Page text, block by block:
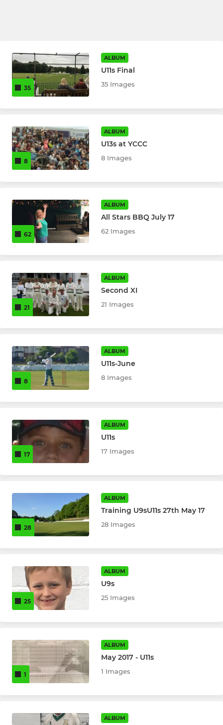
35
ALBUM
U11s Final
35 Images
8
ALBUM
U13s at YCCC
8 Images
62
ALBUM
All Stars BBQ July 17
62 Images
21
ALBUM
Second XI
21 Images
8
ALBUM
U11s-June
8 Images
17
ALBUM
U11s
17 Images
28
ALBUM
Training U9sU11s 27th May 17
28 Images
25
ALBUM
U9s
25 Images
1
ALBUM
May 2017 - U11s
1 Images
ALBUM